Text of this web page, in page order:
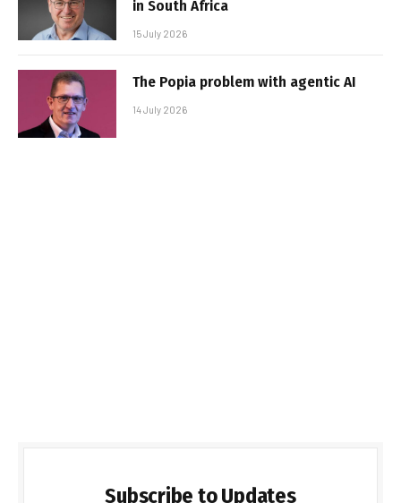
in South Africa
15 July 2026
The Popia problem with agentic AI
14 July 2026
Subscribe to Updates